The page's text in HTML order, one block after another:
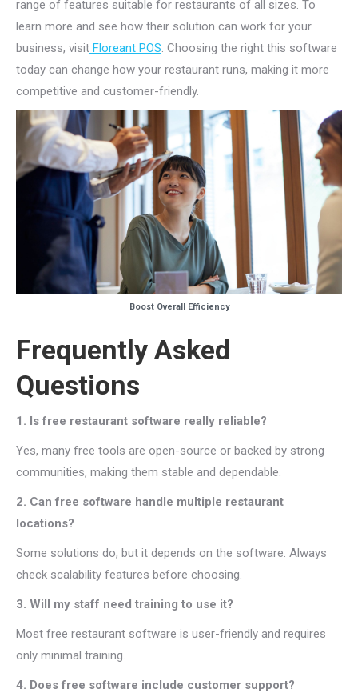
range of features suitable for restaurants of all sizes. To
learn more and see how their solution can work for your
business, visit Floreant POS . Choosing the right this software
today can change how your restaurant runs, making it more
competitive and customer-friendly.
Boost Overall Efficiency
Frequently Asked
Questions
1. Is free restaurant software really reliable?
Yes, many free tools are open-source or backed by strong
communities, making them stable and dependable.
2. Can free software handle multiple restaurant
locations?
Some solutions do, but it depends on the software. Always
check scalability features before choosing.
3. Will my staff need training to use it?
Most free restaurant software is user-friendly and requires
only minimal training.
4. Does free software include customer support?